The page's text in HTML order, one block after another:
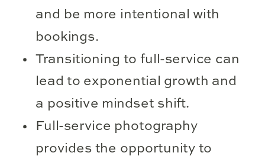
and be more intentional with
bookings.
Transitioning to full-service can
lead to exponential growth and
a positive mindset shift.
Full-service photography
provides the opportunity to